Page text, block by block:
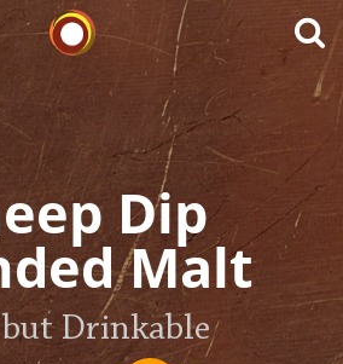
Whisky Connosr
Dip
Malt
Drinkable
Whisky